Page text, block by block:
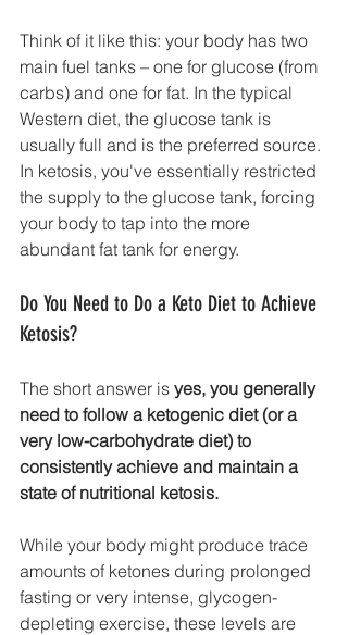
Think of it like this: your body has two
main fuel tanks – one for glucose (from
carbs) and one for fat. In the typical
Western diet, the glucose tank is
usually full and is the preferred source.
In ketosis, you've essentially restricted
the supply to the glucose tank, forcing
your body to tap into the more
abundant fat tank for energy.
Do You Need to Do a Keto Diet to Achieve
Ketosis?
The short answer is yes, you generally
need to follow a ketogenic diet (or a
very low-carbohydrate diet) to
consistently achieve and maintain a
state of nutritional ketosis.
While your body might produce trace
amounts of ketones during prolonged
fasting or very intense, glycogen-
depleting exercise, these levels are